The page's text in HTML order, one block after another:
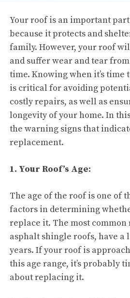
Your roof is an important
because it protects and
family. However, your roof
and suffer wear and tear
time. Knowing when it’s
is critical for avoiding
costly repairs, as well as
longevity of your home. In
the warning signs that
replacement.
1. Your Roof’s Age:
The age of the roof is one of
factors in determining
replace it. The most
asphalt shingle roofs, have a
years. If your roof is
this age range, it’s probably
about replacing it.